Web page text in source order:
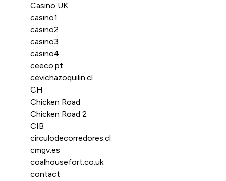
Casino UK
casino1
casino2
casino3
casino4
ceeco.pt
cevichazoquilin.cl
CH
Chicken Road
Chicken Road 2
CIB
circulodecorredores.cl
cmgv.es
coalhousefort.co.uk
contact